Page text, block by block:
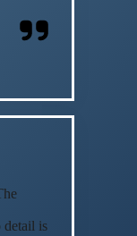
detail is